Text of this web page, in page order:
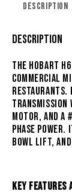
DESCRIPTION
DESCRIPTION
THE HOBART
COMMERCIAL
RESTAURANTS.
TRANSMISSION
MOTOR, AND A
PHASE
BOWL LIFT,
KEY FEATURES